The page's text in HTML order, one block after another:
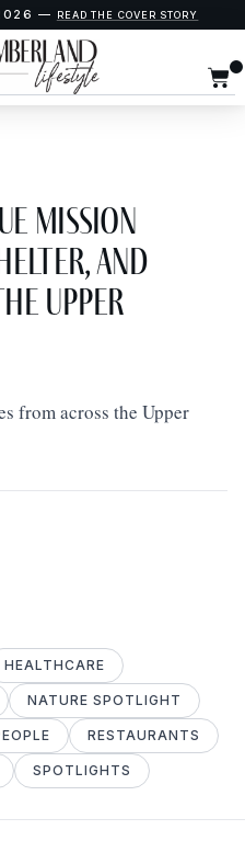
— READ THE COVER STORY
Mission
and
Upper
from across the Upper
HEALTHCARE
NATURE SPOTLIGHT
RESTAURANTS
SPOTLIGHTS